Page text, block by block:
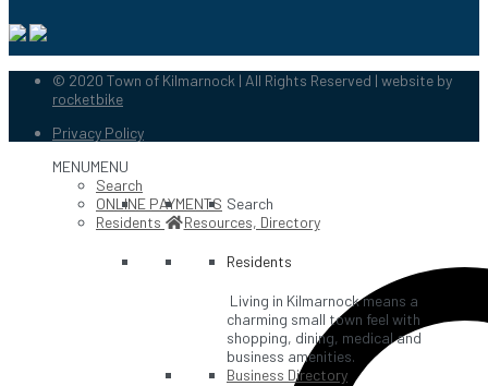
© 2020 Town of Kilmarnock | All Rights Reserved | website by
rocketbike
Privacy Policy
MENUMENU
Search
Search
ONLINE PAYMENTS
Residents
Resources, Directory
Residents
Living in Kilmarnock means a
charming small town feel with
shopping, dining, medical and
business amenities.
Business Directory